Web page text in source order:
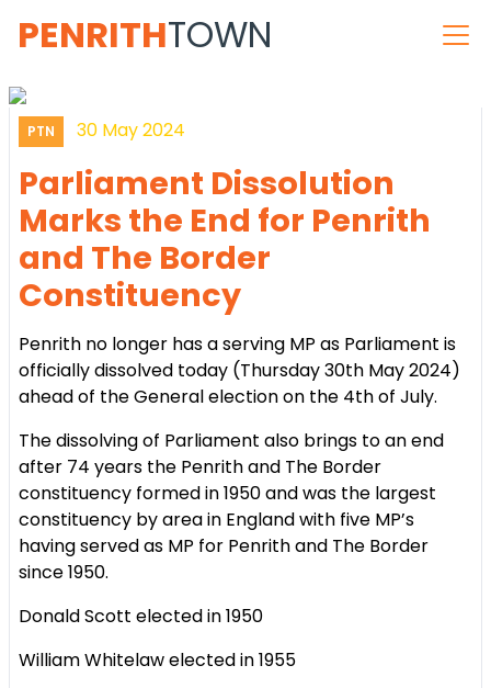
PENRITHTOWN
PTN 30 May 2024
Parliament Dissolution
Marks the End for Penrith
and The Border
Constituency
Penrith no longer has a serving MP as Parliament is
officially dissolved today (Thursday 30th May 2024)
ahead of the General election on the 4th of July.
The dissolving of Parliament also brings to an end
after 74 years the Penrith and The Border
constituency formed in 1950 and was the largest
constituency by area in England with five MP’s
having served as MP for Penrith and The Border
since 1950.
Donald Scott elected in 1950
William Whitelaw elected in 1955